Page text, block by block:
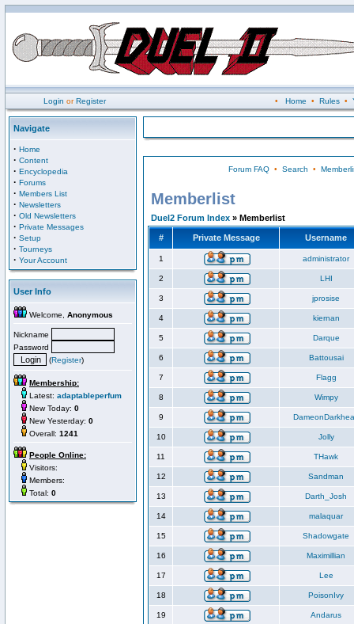
Login orRegister • Home • Rules•
Navigate
· Home
· Content
· Encyclopedia
· Forums
· Members List
· Newsletters
· Old Newsletters
· Private Messages
· Setup
· Tourneys
· Your Account
User Info
Welcome, Anonymous
Nickname
Password
(Register)
Membership:
Latest: adaptableperfum
New Today: 0
New Yesterday: 0
Overall: 1241
People Online:
Visitors:
Members:
Total: 0
Forum FAQ• Search •
Memberlist
Duel2 Forum Index » Memberlist
# Private Message Username
1 administrator
2 LHI
3 jprosise
4 kiernan
5 Darque
6 Battousai
7 Flagg
8 Wimpy
9
10 Jolly
11 THawk
12 Sandman
13 Darth_Josh
14 malaquar
15 Shadowgate
16 Maximillian
17 Lee
18 PoisonIvy
19 Andarus